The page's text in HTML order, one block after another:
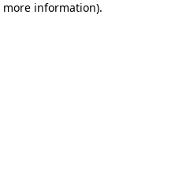
information).